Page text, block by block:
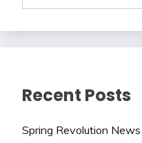
Recent Posts
Spring Revolution